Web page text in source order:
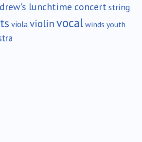
lunchtime concertstring
violaviolinvocalwinds youth